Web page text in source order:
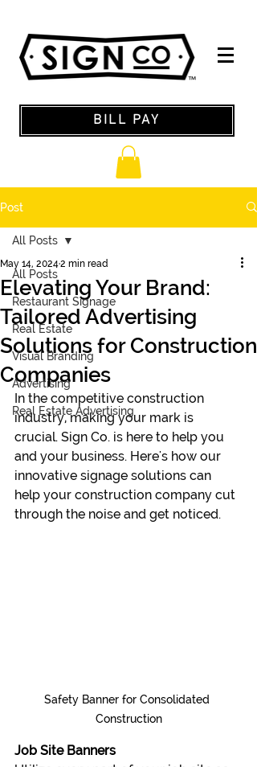
BILL PAY
Post
All Posts
Restaurant Signage
Real Estate
Visual Branding
Advertising
Real Estate Advertising
All Posts
Elevating Your Brand:
Tailored Advertising
Solutions for Construction
Companies
May 14, 20242 min read
In the competitive construction
industry, making your mark is
crucial. Sign Co. is here to help you
and your business. Here's how our
innovative signage solutions can
help your construction company cut
through the noise and get noticed.
Safety Banner for Consolidated
Construction
Job Site Banners